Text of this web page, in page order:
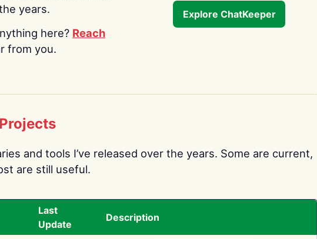
years.
here? Reach
from you.
Explore ChatKeeper
and tools I’ve released over the years. Some are current,
are still useful.
Last
Update
Description